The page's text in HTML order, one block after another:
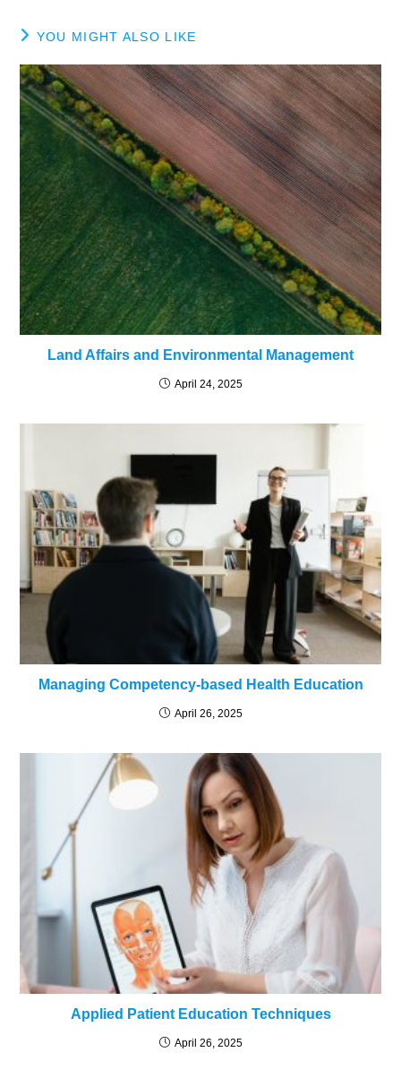
YOU MIGHT ALSO LIKE
Land Affairs and Environmental Management
April 24, 2025
Managing Competency-based Health Education
April 26, 2025
Applied Patient Education Techniques
April 26, 2025